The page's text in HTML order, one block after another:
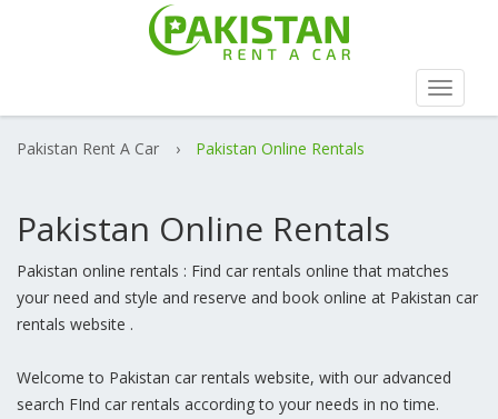
Toggle
Pakistan Rent A Car
› Pakistan Online Rentals
Pakistan Online Rentals
Pakistan online rentals : Find car rentals online that matches
your need and style and reserve and book online at Pakistan car
rentals website .
Welcome to Pakistan car rentals website, with our advanced
search FInd car rentals according to your needs in no time.